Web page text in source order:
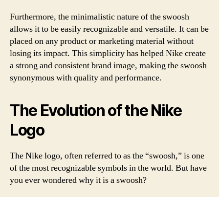
Furthermore, the minimalistic nature of the swoosh
allows it to be easily recognizable and versatile. It can be
placed on any product or marketing material without
losing its impact. This simplicity has helped Nike create
a strong and consistent brand image, making the swoosh
synonymous with quality and performance.
The Evolution of the Nike
Logo
The Nike logo, often referred to as the “swoosh,” is one
of the most recognizable symbols in the world. But have
you ever wondered why it is a swoosh?